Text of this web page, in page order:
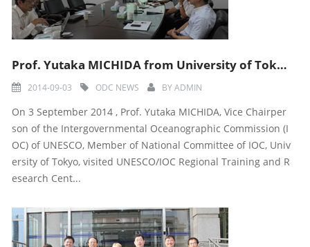
Prof. Yutaka MICHIDA from University of Tokyo visited UNESCO/IOC-ODC Center
2014-09-03 ODC NEWS BYADMIN
On 3 September 2014 , Prof. Yutaka MICHIDA, Vice Chairper
son of the Intergovernmental Oceanographic Commission (I
OC) of UNESCO, Member of National Committee of IOC, Univ
ersity of Tokyo, visited UNESCO/IOC Regional Training and R
esearch Cent...